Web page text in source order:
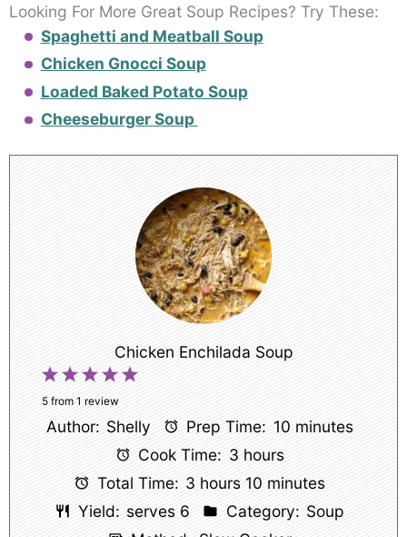
Looking For More Great Soup Recipes? Try These:
Spaghetti and Meatball Soup
Chicken Gnocci Soup
Loaded Baked Potato Soup
Cheeseburger Soup
Chicken Enchilada Soup
5
4
Stars
3
Stars
2
Stars
1
Star
5from 1 review
Author: Shelly Prep Time: 10 minutes
Cook Time: 3 hours
Total Time: 3 hours 10 minutes
Yield: serves 6 Category: Soup